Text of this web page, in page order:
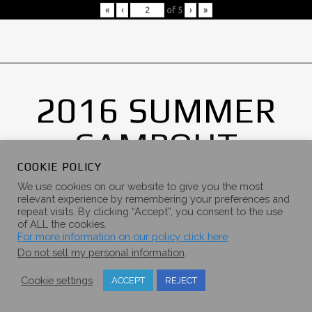
« ‹ of 5 › »
2016 SUMMER
CAMPOUT
GALLERY
COOKIE POLICY
We use cookies on our website to give you the most
relevant experience by remembering your preferences and
repeat visits. By clicking “Accept”, you consent to the use
of ALL the cookies.
For more information on our policy click here
Do not sell my personal information
Cookie settings ACCEPT REJECT